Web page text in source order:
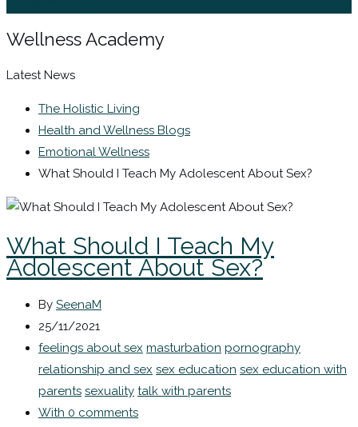
Wellness Academy
Latest News
The Holistic Living
Health and Wellness Blogs
Emotional Wellness
What Should I Teach My Adolescent About Sex?
What Should I Teach My
Adolescent About Sex?
By SeenaM
25/11/2021
feelings about sex masturbation pornography
relationship and sex sex education sex education with
parents sexuality talk with parents
With 0 comments